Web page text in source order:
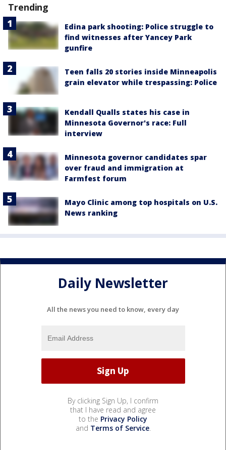
Trending
Edina park shooting: Police struggle to
find witnesses after Yancey Park
gunfire
Teen falls 20 stories inside Minneapolis
grain elevator while trespassing: Police
Kendall Qualls states his case in
Minnesota Governor's race: Full
interview
Minnesota governor candidates spar
over fraud and immigration at
Farmfest forum
Mayo Clinic among top hospitals on U.S.
News ranking
Daily Newsletter
All the news you need to know, every day
By clicking Sign Up, I confirm
that I have read and agree
to the Privacy Policy
and Terms of Service.